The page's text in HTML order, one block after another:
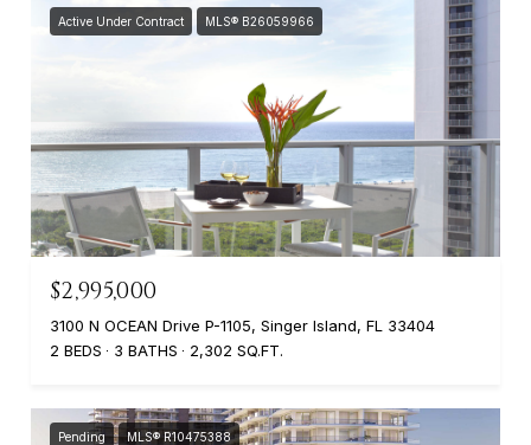
Active Under Contract MLS® B26059966
$2,995,000
3100 N OCEAN Drive P-1105, Singer Island, FL 33404
2 BEDS
3 BATHS 2,302 SQ.FT.
Pending MLS® R10475388